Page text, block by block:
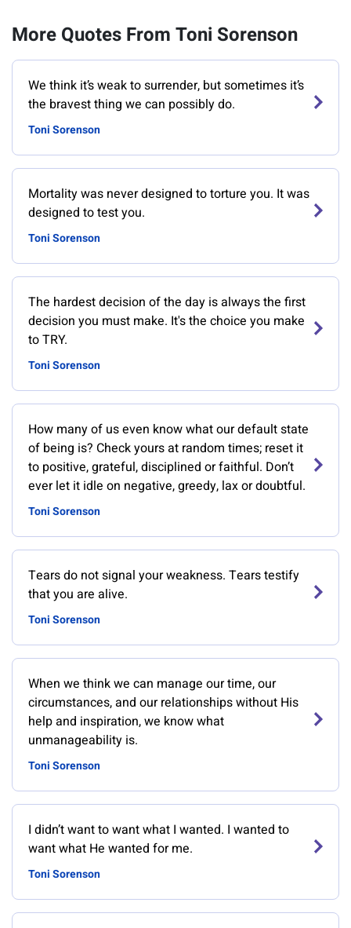
More Quotes From Toni Sorenson
We think it’s weak to surrender, but sometimes it’s
the bravest thing we can possibly do.
Toni Sorenson
Mortality was never designed to torture you. It was
designed to test you.
Toni Sorenson
The hardest decision of the day is always the first
decision you must make. It's the choice you make
to TRY.
Toni Sorenson
How many of us even know what our default state
of being is? Check yours at random times; reset it
to positive, grateful, disciplined or faithful. Don’t
ever let it idle on negative, greedy, lax or doubtful.
Toni Sorenson
Tears do not signal your weakness. Tears testify
that you are alive.
Toni Sorenson
When we think we can manage our time, our
circumstances, and our relationships without His
help and inspiration, we know what
unmanageability is.
Toni Sorenson
I didn’t want to want what I wanted. I wanted to
want what He wanted for me.
Toni Sorenson